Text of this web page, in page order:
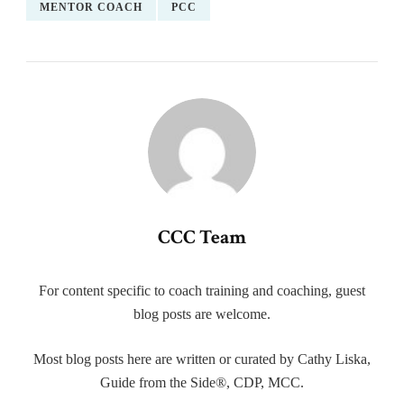
MENTOR COACH PCC
CCC Team
For content specific to coach training and coaching, guest
blog posts are welcome.
Most blog posts here are written or curated by Cathy Liska,
Guide from the Side®, CDP, MCC.